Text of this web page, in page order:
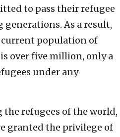
to pass their refugee
generations. As a result,
population of
over five million, only a
under any
the refugees of the world,
granted the privilege of